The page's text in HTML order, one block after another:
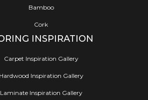
Bamboo
Cork
INSPIRATION
Carpet Inspiration Gallery
Hardwood Inspiration Gallery
Laminate Inspiration Gallery